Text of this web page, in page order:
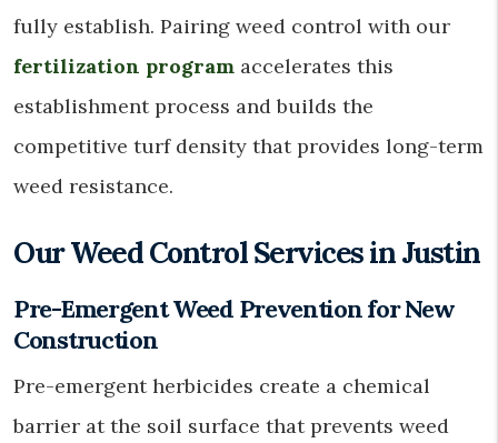
fully establish. Pairing weed control with our
fertilization program accelerates this
establishment process and builds the
competitive turf density that provides long-term
weed resistance.
Our Weed Control Services in Justin
Pre-Emergent Weed Prevention for New
Construction
Pre-emergent herbicides create a chemical
barrier at the soil surface that prevents weed